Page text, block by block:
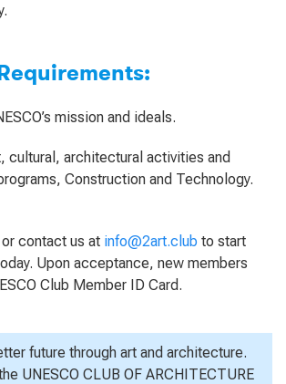
mission and ideals.
cultural, architectural activities and
Construction and Technology.
contact us at info@2art.club to start
Upon acceptance, new members
Club Member ID Card.
future through art and architecture.
UNESCO CLUB OF ARCHITECTURE